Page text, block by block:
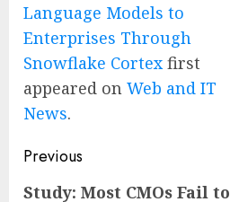
Language Models to
Enterprises Through
Snowflake Cortex first
appeared on Web and IT
News.
Post
navigation
Previous
Previous
Study: Most CMOs Fail to